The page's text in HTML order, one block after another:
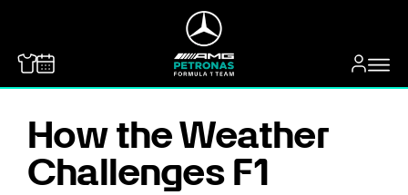
How the Weather
Challenges F1